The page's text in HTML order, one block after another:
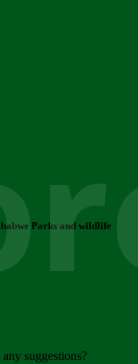
Parks and wildlife
suggestions?